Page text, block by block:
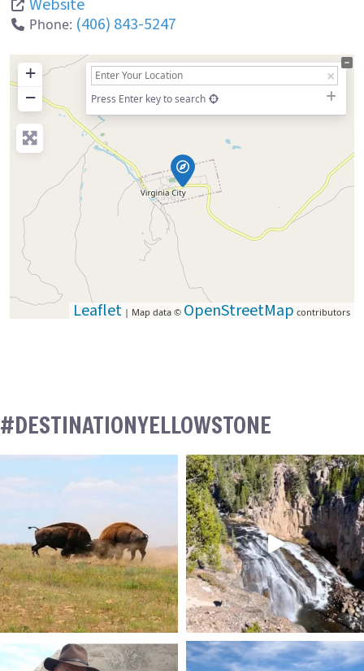
Website
Phone: (406) 843-5247
+
−
Press Enter key to search
Leaflet | Map data © OpenStreetMap contributors
#DESTINATIONYELLOWSTONE